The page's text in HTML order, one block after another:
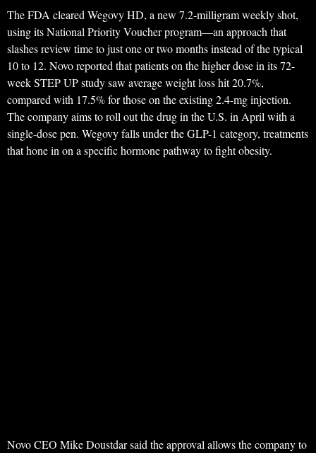
The FDA cleared Wegovy HD, a new 7.2-milligram weekly shot,
using its National Priority Voucher program—an approach that
slashes review time to just one or two months instead of the typical
10 to 12. Novo reported that patients on the higher dose in its 72-
week STEP UP study saw average weight loss hit 20.7%,
compared with 17.5% for those on the existing 2.4-mg injection.
The company aims to roll out the drug in the U.S. in April with a
single-dose pen. Wegovy falls under the GLP-1 category, treatments
that hone in on a specific hormone pathway to fight obesity.
Novo CEO Mike Doustdar said the approval allows the company to